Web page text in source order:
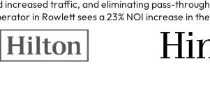
increasedtraffic, andeliminating pass-through
in Rowlettseesa23% NOI increase in the